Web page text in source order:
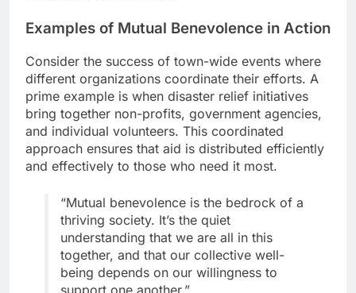
Examples of Mutual Benevolence in Action
Consider the success of town-wide events where
different organizations coordinate their efforts. A
prime example is when disaster relief initiatives
bring together non-profits, government agencies,
and individual volunteers. This coordinated
approach ensures that aid is distributed efficiently
and effectively to those who need it most.
“Mutual benevolence is the bedrock of a
thriving society. It’s the quiet
understanding that we are all in this
together, and that our collective well-
being depends on our willingness to
support one another.”